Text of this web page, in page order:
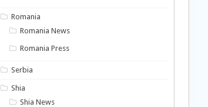
Romania
Romania News
Romania Press
Serbia
Shia
Shia News